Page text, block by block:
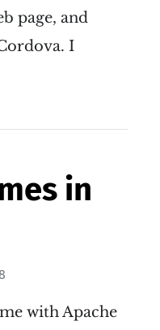
page, and
I
in
with Apache